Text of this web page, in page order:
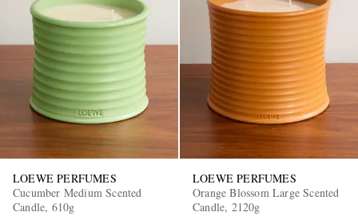
LOEWE PERFUMES
Cucumber Medium Scented
Candle, 610g
LOEWE PERFUMES
Orange Blossom Large Scented
Candle, 2120g